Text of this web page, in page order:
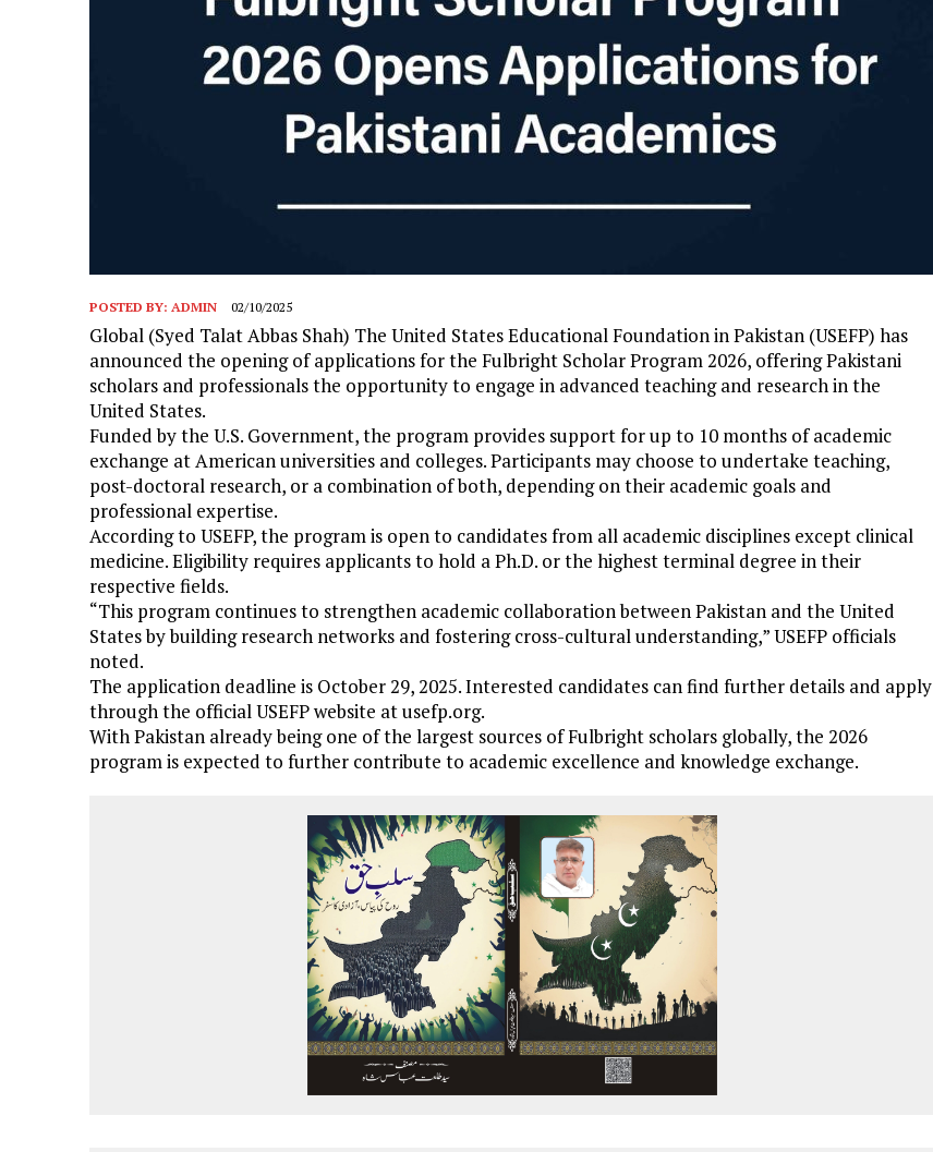
POSTED BY: ADMIN 02/10/2025
Global (Syed Talat Abbas Shah) The United States Educational Foundation in Pakistan (USEFP) has
announced the opening of applications for the Fulbright Scholar Program 2026, offering Pakistani
scholars and professionals the opportunity to engage in advanced teaching and research in the
United States.
Funded by the U.S. Government, the program provides support for up to 10 months of academic
exchange at American universities and colleges. Participants may choose to undertake teaching,
post-doctoral research, or a combination of both, depending on their academic goals and
professional expertise.
According to USEFP, the program is open to candidates from all academic disciplines except clinical
medicine. Eligibility requires applicants to hold a Ph.D. or the highest terminal degree in their
respective fields.
“This program continues to strengthen academic collaboration between Pakistan and the United
States by building research networks and fostering cross-cultural understanding,” USEFP officials
noted.
The application deadline is October 29, 2025. Interested candidates can find further details and apply
through the official USEFP website at usefp.org.
With Pakistan already being one of the largest sources of Fulbright scholars globally, the 2026
program is expected to further contribute to academic excellence and knowledge exchange.